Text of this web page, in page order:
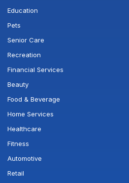
Education
Pets
Senior Care
Recreation
Financial Services
Beauty
Food & Beverage
Home Services
Healthcare
Fitness
Automotive
Retail